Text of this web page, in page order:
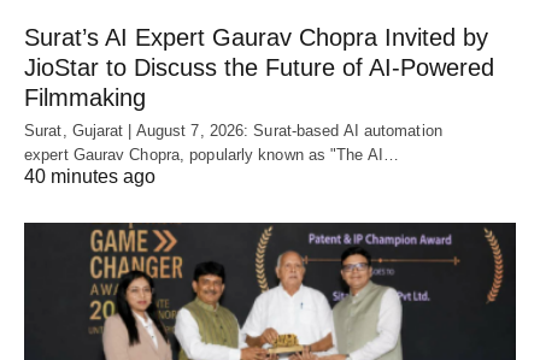
Surat’s AI Expert Gaurav Chopra Invited by
JioStar to Discuss the Future of AI-Powered
Filmmaking
Surat, Gujarat | August 7, 2026: Surat-based AI automation
expert Gaurav Chopra, popularly known as "The AI…
40 minutes ago